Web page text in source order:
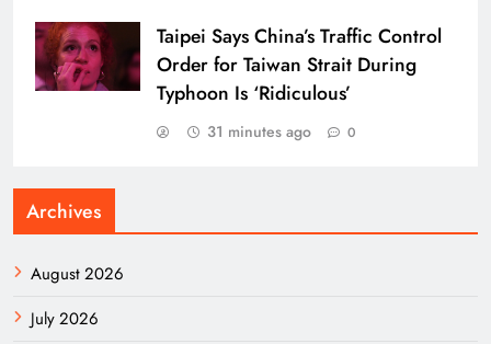
Taipei Says China’s Traffic Control
Order for Taiwan Strait During
Typhoon Is ‘Ridiculous’
31 minutes ago 0
Archives
August 2026
July 2026